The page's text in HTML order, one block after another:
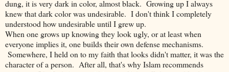
dung, it is very dark in color, almost black. Growing up I always
knew that dark color was undesirable. I don't think I completely
understood how undesirable until I grew up.
When one grows up knowing they look ugly, or at least when
everyone implies it, one builds their own defense mechanisms.
Somewhere, I held on to my faith that looks didn't matter, it was the
character of a person. After all, that's why Islam recommends